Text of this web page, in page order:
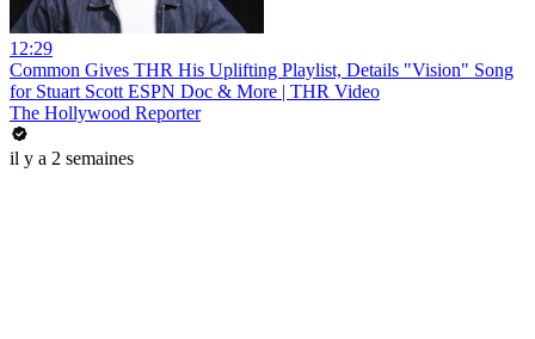
12:29
Common Gives THR His Uplifting Playlist, Details "Vision" Song
for Stuart Scott ESPN Doc & More | THR Video
The Hollywood Reporter
il y a 2 semaines